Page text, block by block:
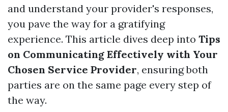
and understand your provider's responses,
you pave the way for a gratifying
experience. This article dives deep into Tips
on Communicating Effectively with Your
Chosen Service Provider, ensuring both
parties are on the same page every step of
the way.